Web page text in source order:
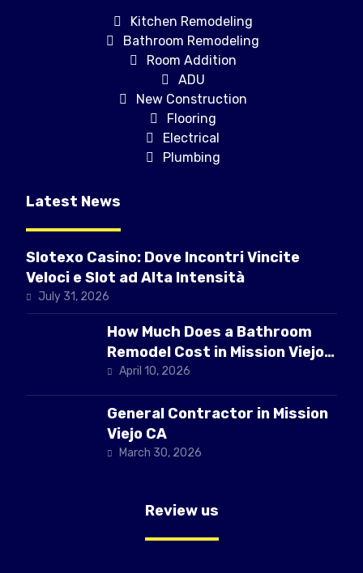
Kitchen Remodeling
Bathroom Remodeling
Room Addition
ADU
New Construction
Flooring
Electrical
Plumbing
Latest News
Slotexo Casino: Dove Incontri Vincite
Veloci e Slot ad Alta Intensità
July 31, 2026
How Much Does a Bathroom
Remodel Cost in Mission Viejo
CAApril 10, 2026
General Contractor in Mission
Viejo CA
March 30, 2026
Review us